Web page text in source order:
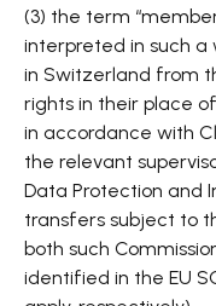
(3) the term
interpreted in such a
in Switzerland from
rights in their place
in accordance with
the relevant
Data Protection and
transfers subject to
both such
identified in the EU